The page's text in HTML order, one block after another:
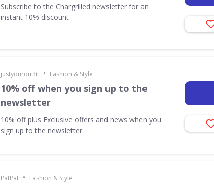
Subscribe to the Chargrilled newsletter for an
instant 10% discount
justyouroutfit • Fashion & Style
10% off when you sign up to the
newsletter
10% off plus Exclusive offers and news when you
sign up to the newsletter
PatPat • Fashion & Style